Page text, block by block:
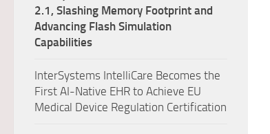
2.1, Slashing Memory Footprint and
Advancing Flash Simulation
Capabilities
InterSystems IntelliCare Becomes the
First AI-Native EHR to Achieve EU
Medical Device Regulation Certification